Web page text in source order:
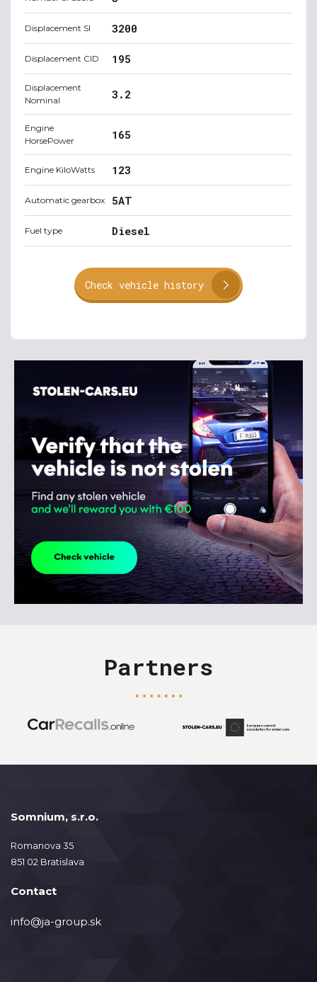
Displacement SI 3200
Displacement CID 195
Displacement
Nominal
3.2
Engine
HorsePower
165
Engine KiloWatts 123
Automatic gearbox 5AT
Fuel type Diesel
Check vehicle history
Partners
Somnium, s.r.o.
Romanova 35
851 02 Bratislava
Contact
info@ja-group.sk